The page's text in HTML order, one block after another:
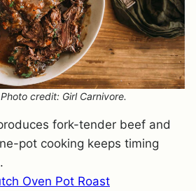
credit: Girl Carnivore.
fork-tender beef and
pot cooking keeps timing
Oven Pot Roast